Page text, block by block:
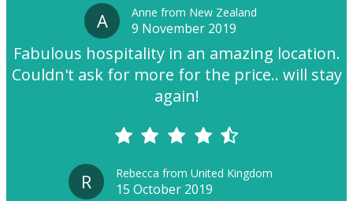
A Anne from New Zealand
9 November 2019
Fabulous hospitality in an amazing location.
Couldn't ask for more for the price.. will stay
again!
R Rebecca from United Kingdom
15 October 2019